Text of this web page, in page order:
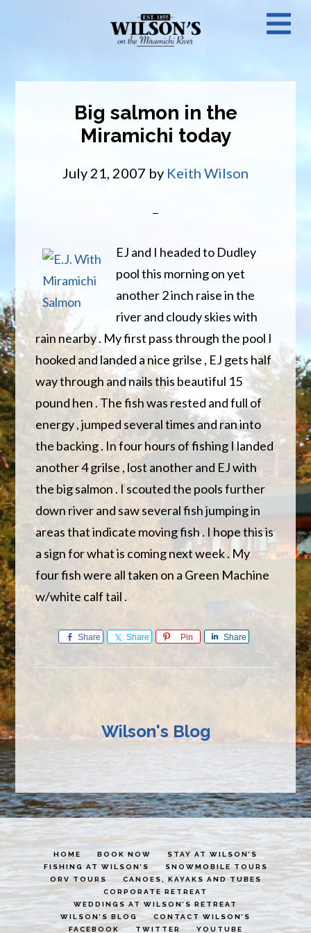
Big salmon in the
Miramichi today
July 21, 2007 by Keith Wilson
EJ and I headed to Dudley
pool this morning on yet
another 2 inch raise in the
river and cloudy skies with
rain nearby . My first pass through the pool I
hooked and landed a nice grilse , EJ gets half
way through and nails this beautiful 15
pound hen . The fish was rested and fullof
energy , jumped several times and ran into
the backing . In four hours of fishing I landed
another 4 grilse , lost another and EJ with
the big salmon . I scouted the pools further
down river and saw several fish jumping in
areas that indicate moving fish . I hope this is
a sign for what is coming next week . My
four fish were all taken on a Green Machine
w/white calf tail .
Share Share Pin Share
Wilson's Blog
HOME BOOK NOW
STAY AT WILSON’S
FISHING AT WILSON’S
SNOWMOBILE TOURS
ORV TOURS
CANOES, KAYAKS AND TUBES
CORPORATE RETREAT
WEDDINGS AT WILSON’S RETREAT
WILSON’S BLOG
CONTACT WILSON’S
FACEBOOK
TWITTER YOUTUBE